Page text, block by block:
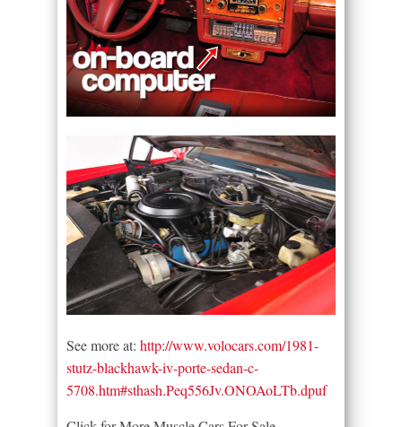
See more at: http://www.volocars.com/1981-
stutz-blackhawk-iv-porte-sedan-c-
5708.htm#sthash.Peq556Jv.ONOAoLTb.dpuf